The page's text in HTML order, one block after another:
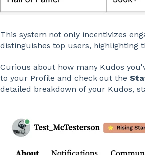
This system not only incentivizes
distinguishes top users, highlighting
Curious about how many Kudos
to your Profile and check out the
detailed breakdown of your Kudos,